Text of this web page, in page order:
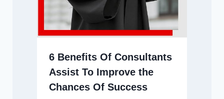
6 Benefits Of Consultants
Assist To Improve the
Chances Of Success